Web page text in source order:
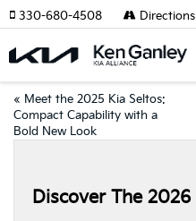
330-680-4508 Directions
« Meet the 2025 Kia Seltos:
Compact Capability with a
Bold New Look
Discover The